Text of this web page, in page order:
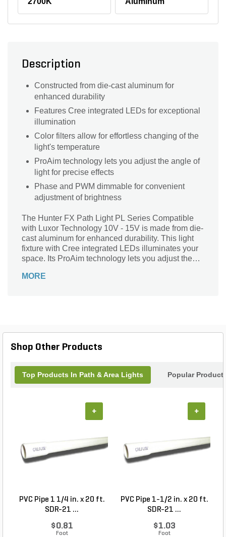
Description
Constructed from die-cast aluminum for
enhanced durability
Features Cree integrated LEDs for exceptional
illumination
Color filters allow for effortless changing of the
light's temperature
ProAim technology lets you adjust the angle of
light for precise effects
Phase and PWM dimmable for convenient
adjustment of brightness
The Hunter FX Path Light PL Series Compatible
with Luxor Technology 10V - 15V is made from die-
cast aluminum for enhanced durability. This light
fixture with Cree integrated LEDs illuminates your
space. Its ProAim technology lets you adjust the
color filters enable convenient changing of the
MORE
Shop Other Products
Top Products In Path & Area Lights Popular
PVC Pipe 1 1/4 in. x 20 ft.
SDR-21 ...
$0.81
Foot
+
PVC Pipe 1-1/2 in. x 20 ft.
SDR-21 ...
$1.03
Foot
+